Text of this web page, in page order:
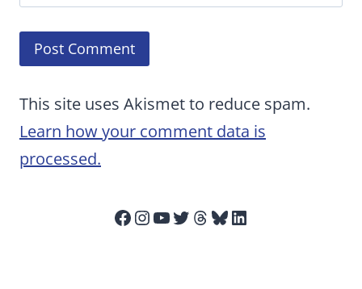
This site uses Akismet to reduce spam.
Learn how your comment data is
processed.
Facebook
Instagram
YouTube
Twitter
Threads
Bluesky
LinkedIn